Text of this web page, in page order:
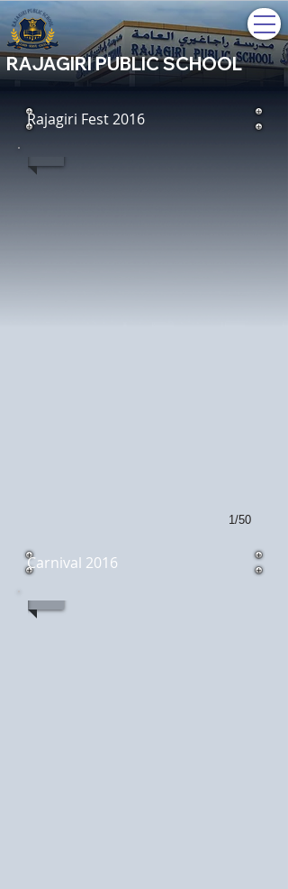
RAJAGIRI PUBLIC SCHOOL
Rajagiri Fest 2016
1/50
Carnival 2016